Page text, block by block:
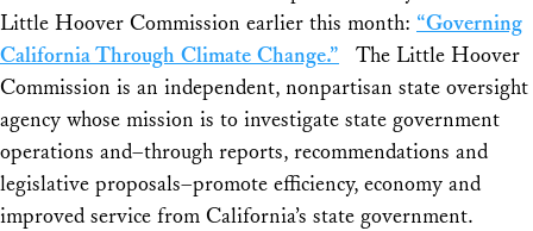
Little Hoover Commission earlier this month: “Governing
California Through Climate Change.” The Little Hoover
Commission is an independent, nonpartisan state oversight
agency whose mission is to investigate state government
operations and–through reports, recommendations and
legislative proposals–promote efficiency, economy and
improved service from California’s state government.